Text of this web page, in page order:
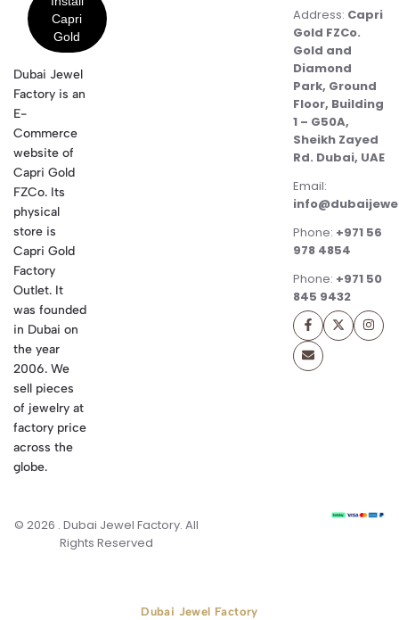
Dubai Jewel
Factory is an
E-
Commerce
website of
Capri Gold
FZCo. Its
physical
store is
Capri Gold
Factory
Outlet. It
was founded
in Dubai on
the year
2006. We
sell pieces
of jewelry at
factory price
across the
globe.
Address: Capri
Gold FZCo.
Gold and
Diamond
Park, Ground
Floor, Building
1 – G50A,
Sheikh Zayed
Rd. Dubai, UAE
Email:
Phone: +971 56
978 4854
Phone: +971 50
845 9432
© 2026 . Dubai Jewel Factory. All
Rights Reserved
Dubai Jewel Factory